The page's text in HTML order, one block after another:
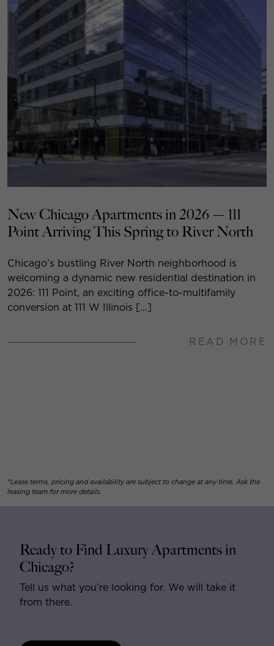
New Chicago Apartments in 2026 — 111
Point Arriving This Spring to River North
Chicago’s bustling River North neighborhood is
welcoming a dynamic new residential destination in
2026: 111 Point, an exciting office-to-multifamily
conversion at 111 W Illinois […]
READ MORE
*Lease terms, pricing and availability are subject to change at any time. Ask the
leasing team for more details.
Ready to Find Luxury Apartments in
Chicago?
Tell us what you’re looking for. We will take it
from there.